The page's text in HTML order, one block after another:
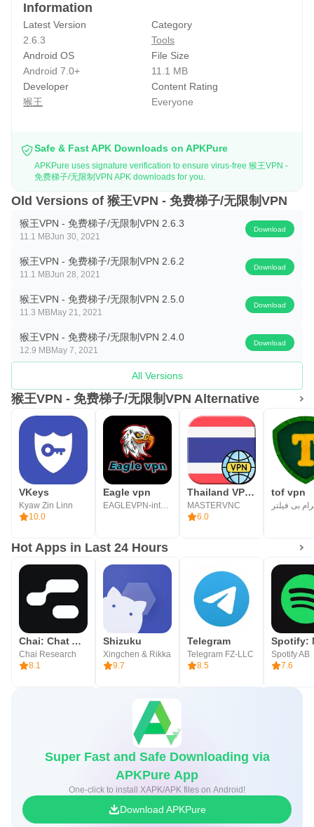
Information
Latest Version
2.6.3
Category
Tools
Android OS
Android 7.0+
File Size
11.1 MB
Developer
猴王
Content Rating
Everyone
Safe & Fast APK Downloads on APKPure
APKPure uses signature verification to ensure virus-free 猴王VPN -
免费梯子/无限制VPN APK downloads for you.
Old Versions of 猴王VPN - 免费梯子/无限制VPN
猴王VPN - 免费梯子/无限制VPN 2.6.3
11.1 MBJun 30, 2021
Download
猴王VPN - 免费梯子/无限制VPN 2.6.2
11.1 MBJun 28, 2021
Download
猴王VPN - 免费梯子/无限制VPN 2.5.0
11.3 MBMay 21, 2021
Download
猴王VPN - 免费梯子/无限制VPN 2.4.0
12.9 MBMay 7, 2021
Download
All Versions
猴王VPN - 免费梯子/无限制VPN Alternative
VKeys
Kyaw Zin Linn
10.0
Eagle vpn
EAGLEVPN-internet
Thailand VPN - TH VPN
MASTERVNC
6.0
tof vpn
Hot Apps in Last 24 Hours
Chai: Chat AI Platform
Chai Research
8.1
Shizuku
Xingchen & Rikka
9.7
Telegram
Telegram FZ-LLC
8.5
Spotify AB
7.6
Super Fast and Safe Downloading via
APKPure App
One-click to install XAPK/APK files on Android!
Download APKPure